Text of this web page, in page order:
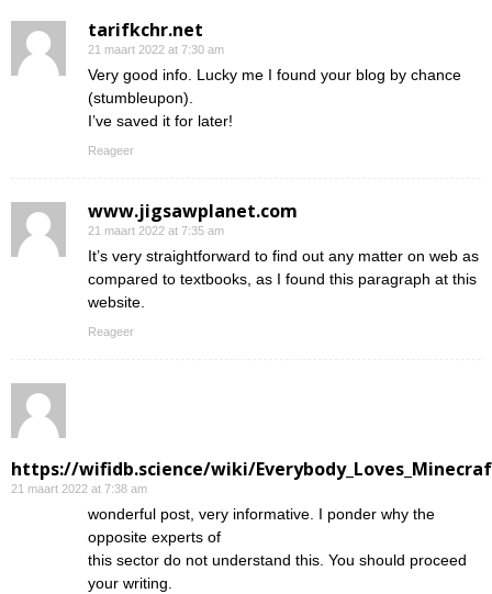
tarifkchr.net
21 maart 2022 at 7:30 am
Very good info. Lucky me I found your blog by chance
(stumbleupon).
I’ve saved it for later!
Reageer
www.jigsawplanet.com
21 maart 2022 at 7:35 am
It’s very straightforward to find out any matter on web as
compared to textbooks, as I found this paragraph at this
website.
Reageer
https://wifidb.science/wiki/
21 maart 2022 at 7:38 am
wonderful post, very informative. I ponder why the
opposite experts of
this sector do not understand this. You should proceed
your writing.